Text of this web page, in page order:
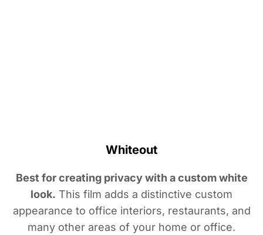
Whiteout
Best for creating privacy with a custom white
look. This film adds a distinctive custom
appearance to office interiors, restaurants, and
many other areas of your home or office.